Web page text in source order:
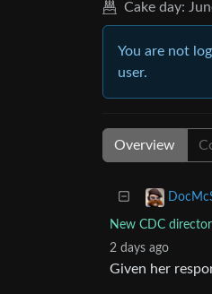
Cake day:
You are not
user.
Overview
New CDC
2 days ago
Given her